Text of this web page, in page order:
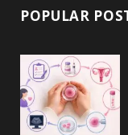
POPULAR